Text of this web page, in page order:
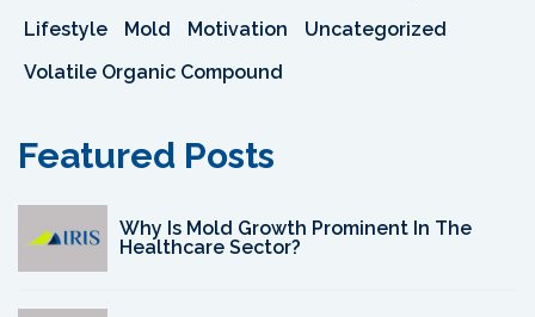
Lifestyle
Mold Motivation
Uncategorized
Volatile Organic Compound
Featured Posts
Why Is Mold Growth Prominent In The
Healthcare Sector?